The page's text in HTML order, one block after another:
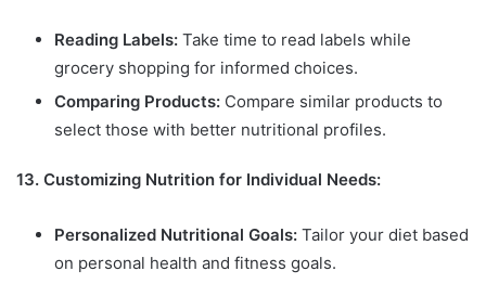
Reading Labels: Take time to read labels while
grocery shopping for informed choices.
Comparing Products: Compare similar products to
select those with better nutritional profiles.
13. Customizing Nutrition for Individual Needs:
Personalized Nutritional Goals: Tailor your diet based
on personal health and fitness goals.